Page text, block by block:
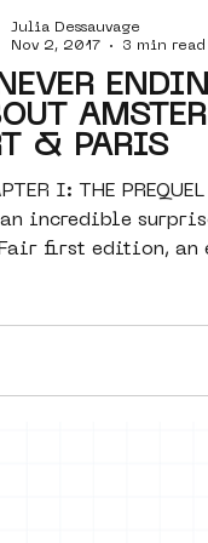
l&#39;art
haring
& PARIS
I: THE
incredible
first edition, an
Julia Dessauvage
Nov 2, 2017
3 min read